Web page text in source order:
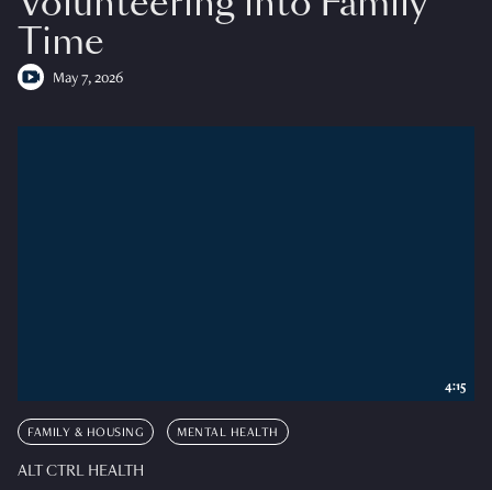
Time
May 7, 2026
FAMILY & HOUSING MENTAL HEALTH
ALT CTRL HEALTH
4:15